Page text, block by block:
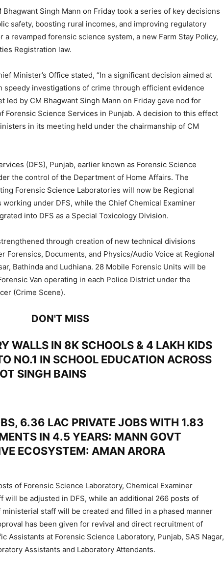
Singh Mann on Friday took a series of key decisions
safety, boosting rural incomes, and improving regulatory
revamped forensic science system, a new Farm Stay Policy,
Registration law.
Minister’s Office stated, “In a significant decision aimed at
speedy investigations of crime through efficient evidence
led by CM Bhagwant Singh Mann on Friday gave nod for
Forensic Science Services in Punjab. A decision to this effect
in its meeting held under the chairmanship of CM
(DFS), Punjab, earlier known as Forensic Science
the control of the Department of Home Affairs. The
Forensic Science Laboratories will now be Regional
under DFS, while the Chief Chemical Examiner
into DFS as a Special Toxicology Division.
through creation of new technical divisions
Forensics, Documents, and Physics/Audio Voice at Regional
Bathinda and Ludhiana. 28 Mobile Forensic Units will be
Van operating in each Police District under the
(Crime Scene).
DON'T MISS
WALLS IN 8K SCHOOLS & 4 LAKH KIDS
NO.1 IN SCHOOL EDUCATION ACROSS
SINGH BAINS
6.36 LAC PRIVATE JOBS WITH 1.83
IN 4.5 YEARS: MANN GOVT
ECOSYSTEM: AMAN ARORA
of Forensic Science Laboratory, Chemical Examiner
will be adjusted in DFS, while an additional 266 posts of
staff will be created and filled in a phased manner
has been given for revival and direct recruitment of
Assistants at Forensic Science Laboratory, Punjab, SAS Nagar,
Assistants and Laboratory Attendants.